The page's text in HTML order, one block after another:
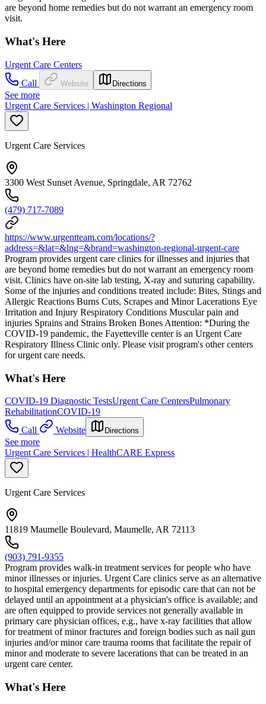
are beyond home remedies but do not warrant an emergency room
visit.
What's Here
Urgent Care Centers
Call
Website Directions
See more
Urgent Care Services | Washington Regional
Urgent Care Services
3300 West Sunset Avenue, Springdale, AR 72762
(479) 717-7089
https://www.urgentteam.com/locations/?
address=&lat=&lng=&brand=washington-regional-urgent-care
Program provides urgent care clinics for illnesses and injuries that
are beyond home remedies but do not warrant an emergency room
visit. Clinics have on-site lab testing, X-ray and suturing capability.
Some of the injuries and conditions treated include: Bites, Stings and
Allergic Reactions Burns Cuts, Scrapes and Minor Lacerations Eye
Irritation and Injury Respiratory Conditions Muscular pain and
injuries Sprains and Strains Broken Bones Attention: *During the
COVID-19 pandemic, the Fayetteville center is an Urgent Care
Respiratory Illness Clinic only. Please visit program's other centers
for urgent care needs.
What's Here
COVID-19 Diagnostic TestsUrgent Care CentersPulmonary
RehabilitationCOVID-19
Call
Website Directions
See more
Urgent Care Services | HealthCARE Express
Urgent Care Services
11819 Maumelle Boulevard, Maumelle, AR 72113
(903) 791-9355
Program provides walk-in treatment services for people who have
minor illnesses or injuries. Urgent Care clinics serve as an alternative
to hospital emergency departments for episodic care that can not be
delayed until an appointment at a physician's office is available; and
are often equipped to provide services not generally available in
primary care physician offices, e.g., have x-ray facilities that allow
for treatment of minor fractures and foreign bodies such as nail gun
injuries and/or minor care trauma rooms that facilitate the repair of
minor and moderate to severe lacerations that can be treated in an
urgent care center.
What's Here